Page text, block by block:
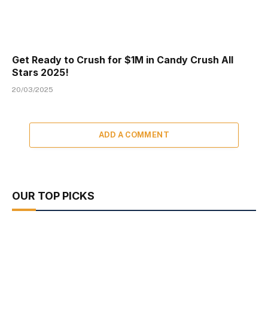
Get Ready to Crush for $1M in Candy Crush All
Stars 2025!
20/03/2025
ADD A COMMENT
OUR TOP PICKS